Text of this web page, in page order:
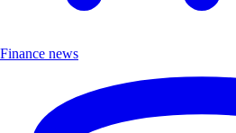
Finance news